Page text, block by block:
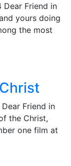
Dear Friend in
yours doing
the most
Friend in
the Christ,
one film at